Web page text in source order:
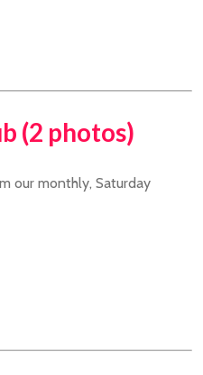
(2 photos)
our monthly, Saturday